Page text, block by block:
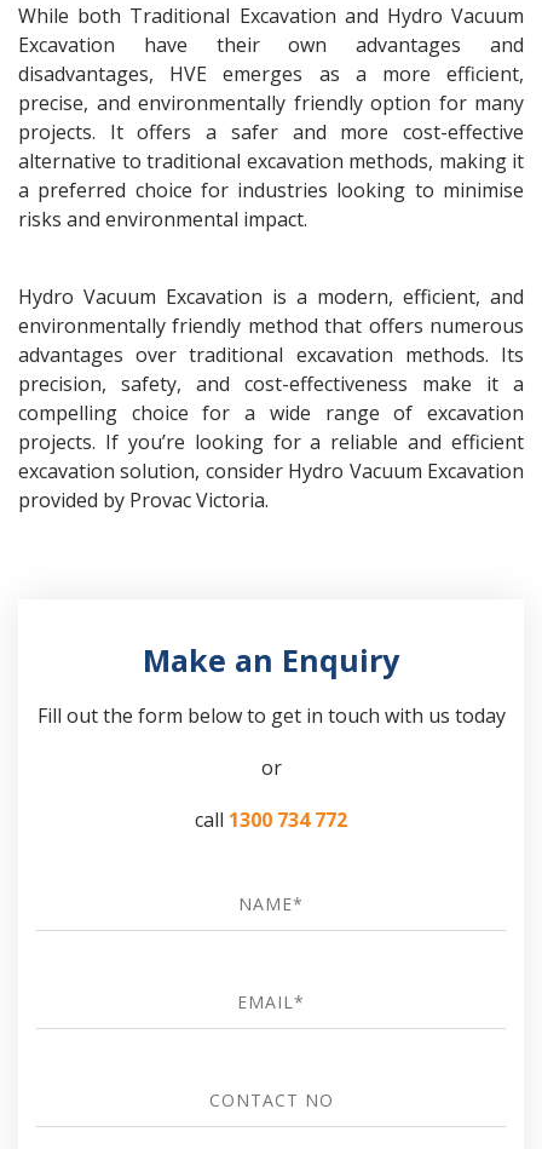
While both Traditional Excavation and Hydro Vacuum
Excavation have their own advantages and
disadvantages, HVE emerges as a more efficient,
precise, and environmentally friendly option for many
projects. It offers a safer and more cost-effective
alternative to traditional excavation methods, making it
a preferred choice for industries looking to minimise
risks and environmental impact.
Hydro Vacuum Excavation is a modern, efficient, and
environmentally friendly method that offers numerous
advantages over traditional excavation methods. Its
precision, safety, and cost-effectiveness make it a
compelling choice for a wide range of excavation
projects. If you’re looking for a reliable and efficient
excavation solution, consider Hydro Vacuum Excavation
provided by Provac Victoria.
Make an Enquiry
Fill out the form below to get in touch with us today
or
call 1300 734 772